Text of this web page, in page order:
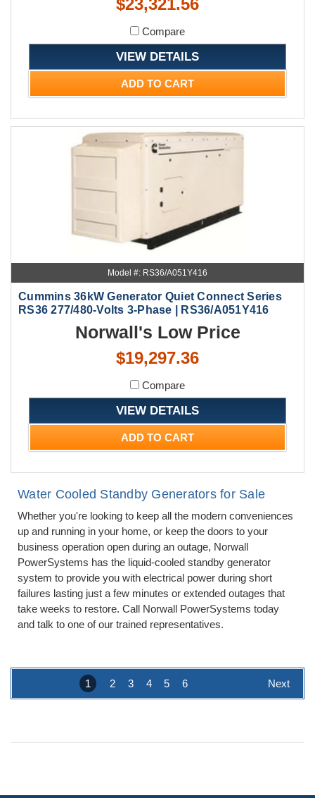
$23,321.56
Compare
VIEW DETAILS
ADD TO CART
Model #: RS36/A051Y416
Cummins 36kW Generator Quiet Connect Series
RS36 277/480-Volts 3-Phase | RS36/A051Y416
Norwall's Low Price
$19,297.36
Compare
VIEW DETAILS
ADD TO CART
Water Cooled Standby Generators for Sale
Whether you're looking to keep all the modern conveniences
up and running in your home, or keep the doors to your
business operation open during an outage, Norwall
PowerSystems has the liquid-cooled standby generator
system to provide you with electrical power during short
failures lasting just a few minutes or extended outages that
take weeks to restore. Call Norwall PowerSystems today
and talk to one of our trained representatives.
1 2 3 4 5 6 Next